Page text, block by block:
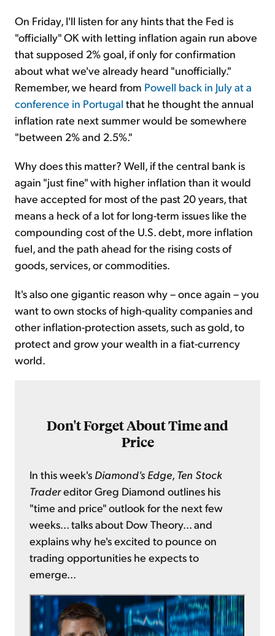
On Friday, I'll listen for any hints that the Fed is
"officially" OK with letting inflation again run above
that supposed 2% goal, if only for confirmation
about what we've already heard "unofficially."
Remember, we heard from Powell back in July at a
conference in Portugal that he thought the annual
inflation rate next summer would be somewhere
"between 2% and 2.5%."
Why does this matter? Well, if the central bank is
again "just fine" with higher inflation than it would
have accepted for most of the past 20 years, that
means a heck of a lot for long-term issues like the
compounding cost of the U.S. debt, more inflation
fuel, and the path ahead for the rising costs of
goods, services, or commodities.
It's also one gigantic reason why – once again – you
want to own stocks of high-quality companies and
other inflation-protection assets, such as gold, to
protect and grow your wealth in a fiat-currency
world.
Don't Forget About Time and
Price
In this week's Diamond's Edge, Ten Stock
Tradereditor Greg Diamond outlines his
"time and price" outlook for the next few
weeks... talks about Dow Theory... and
explains why he's excited to pounce on
trading opportunities he expects to
emerge...